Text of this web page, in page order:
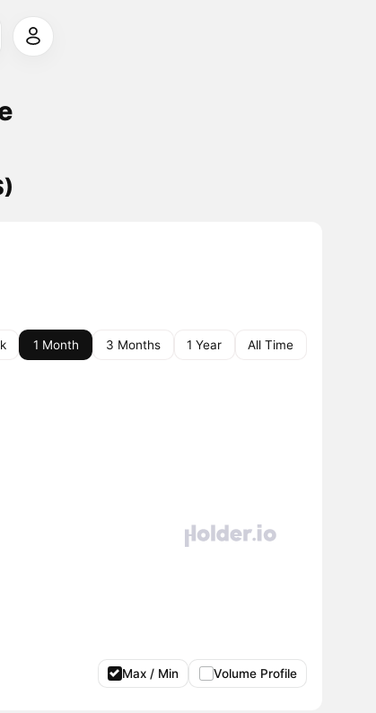
1 Month 3 Months 1 Year All Time
Max / Min Volume Profile